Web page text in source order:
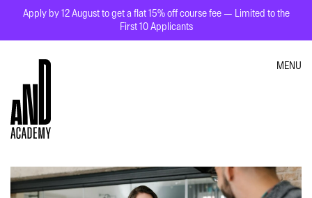
Apply by 12 August to get a flat 15% off course fee — Limited to the
First 10 Applicants
MENU